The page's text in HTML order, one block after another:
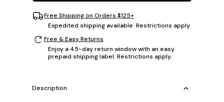
Free Shipping on Orders $125+
Expedited shipping available. Restrictions apply.
Free & Easy Returns
Enjoy a 45-day return window with an easy
prepaid shipping label. Restrictions apply.
Description